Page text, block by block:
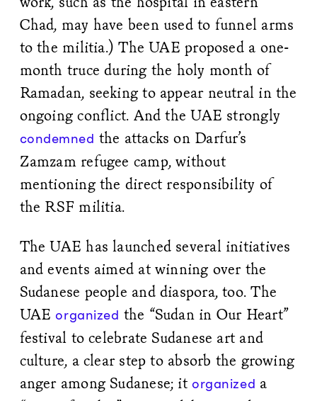
Chad, may have been used to funnel arms
to the militia.) The UAE proposed a one-
month truce during the holy month of
Ramadan, seeking to appear neutral in the
ongoing conflict. And the UAE strongly
condemned the attacks on Darfur’s
Zamzam refugee camp, without
mentioning the direct responsibility of
the RSF militia.
The UAE has launched several initiatives
and events aimed at winning over the
Sudanese people and diaspora, too. The
UAEorganized the “Sudan in Our Heart”
festival to celebrate Sudanese art and
culture, a clear step to absorb the growing
anger among Sudanese; itorganized a